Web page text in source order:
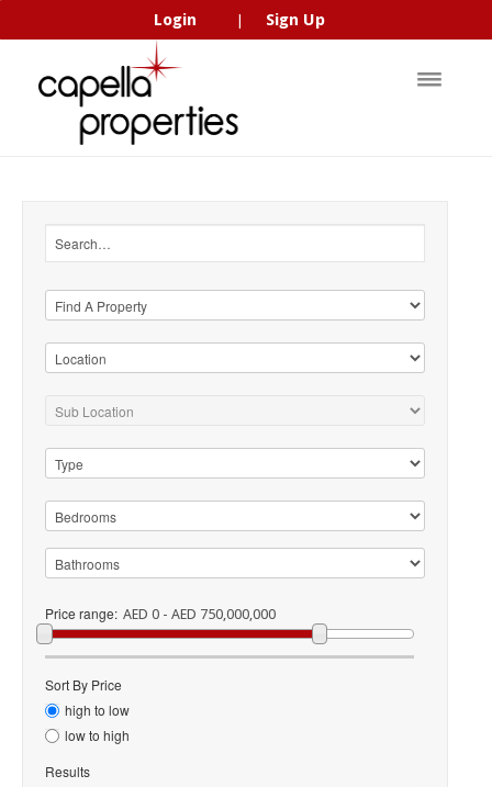
Login Sign Up
Price range: AED 0 - AED 750,000,000
Sort By Price
high to low
low to high
Results